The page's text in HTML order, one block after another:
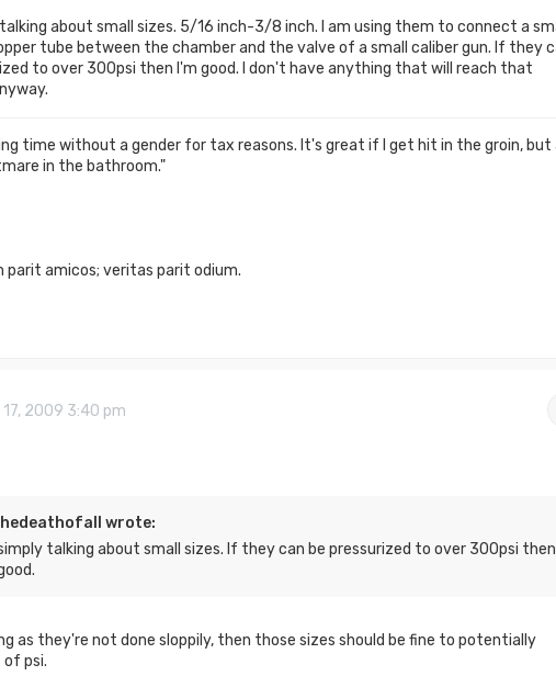
about small sizes. 5/16 inch-3/8 inch. I am using them to connect a
tube between the chamber and the valve of a small caliber gun. If they
to over 300psi then I'm good. I don't have anything that will reach that
time without a gender for tax reasons. It's great if I get hit in the groin, but
in the bathroom."
parit amicos; veritas parit odium.
17, 2009 3:40 pm
wrote:
talking about small sizes. If they can be pressurized to over 300psi then
as they're not done sloppily, then those sizes should be fine to potentially
of psi.